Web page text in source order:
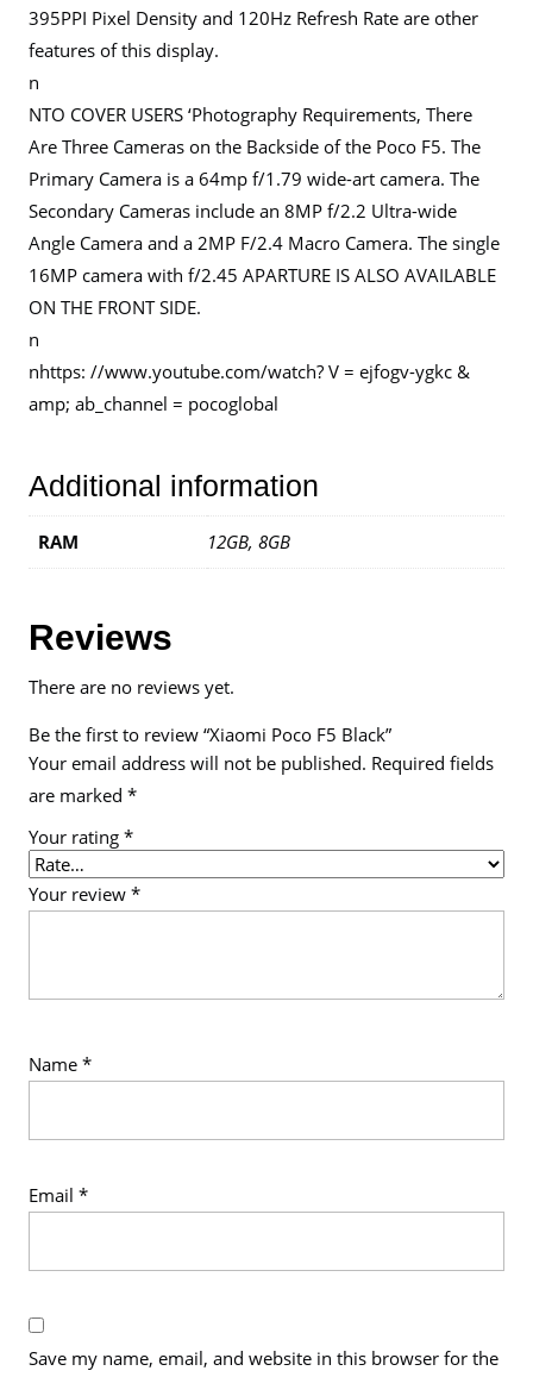
395PPI Pixel Density and 120Hz Refresh Rate are other
features of this display.
n
NTO COVER USERS ‘Photography Requirements, There
Are Three Cameras on the Backside of the Poco F5. The
Primary Camera is a 64mp f/1.79 wide-art camera. The
Secondary Cameras include an 8MP f/2.2 Ultra-wide
Angle Camera and a 2MP F/2.4 Macro Camera. The single
16MP camera with f/2.45 APARTURE IS ALSO AVAILABLE
ON THE FRONT SIDE.
n
nhttps: //www.youtube.com/watch? V = ejfogv-ygkc &
amp; ab_channel = pocoglobal
Additional information
RAM 12GB, 8GB
Reviews
There are no reviews yet.
Be the first to review “Xiaomi Poco F5 Black”
Your email address will not be published. Required fields
are marked *
Your rating *
Your review *
Name *
Email *
Save my name, email, and website in this browser for the